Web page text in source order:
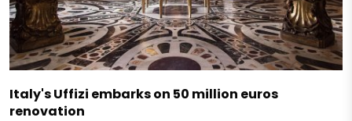
Italy's Uffizi embarks on 50 million euros
renovation